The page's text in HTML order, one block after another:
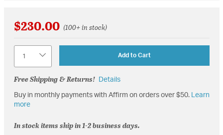
$230.00 (100+ in stock)
Add to Cart
Free Shipping & Returns! Details
Buy in monthly payments with Affirm on orders over $50. Learn
more
In stock items ship in 1-2 business days.